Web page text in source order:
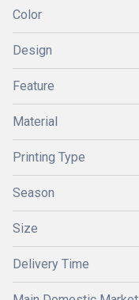
Color
Design
Feature
Material
Printing Type
Season
Size
Delivery Time